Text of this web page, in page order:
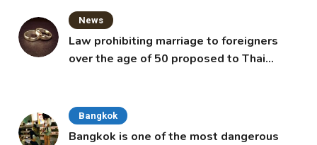
News
Law prohibiting marriage to foreigners
over the age of 50 proposed to Thai
Bangkok
Bangkok is one of the most dangerous